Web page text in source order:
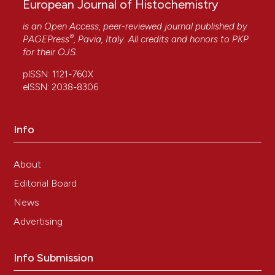
European Journal of Histochemistry
is an Open Access, peer-reviewed journal published by
PAGEPress®, Pavia, Italy. All credits and honors to PKP
for their OJS.
pISSN: 1121-760X
eISSN: 2038-8306
Info
About
Editorial Board
News
Advertising
Info Submission